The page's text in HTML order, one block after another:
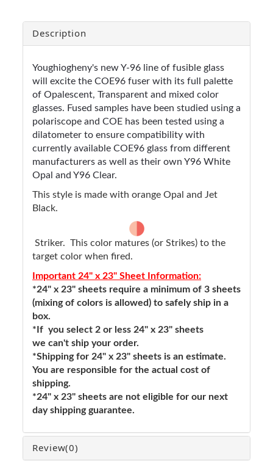
Description
Youghiogheny's new Y-96 line of fusible glass
will excite the COE96 fuser with its full palette
of Opalescent, Transparent and mixed color
glasses. Fused samples have been studied using a
polariscope and COE has been tested using a
dilatometer to ensure compatibility with
currently available COE96 glass from different
manufacturers as well as their own Y96 White
Opal and Y96 Clear.
This style is made with orange Opal and Jet
Black.
Striker. This color matures (or Strikes) to the
target color when fired.
Important 24" x 23" Sheet Information:
*24" x 23" sheets require a minimum of 3 sheets
(mixing of colors is allowed) to safely ship in a
box.
*If you select 2 or less 24" x 23" sheets
we can't ship your order.
*Shipping for 24" x 23" sheets is an estimate.
You are responsible for the actual cost of
shipping.
*24" x 23" sheets are not eligible for our next
day shipping guarantee.
Review(0)